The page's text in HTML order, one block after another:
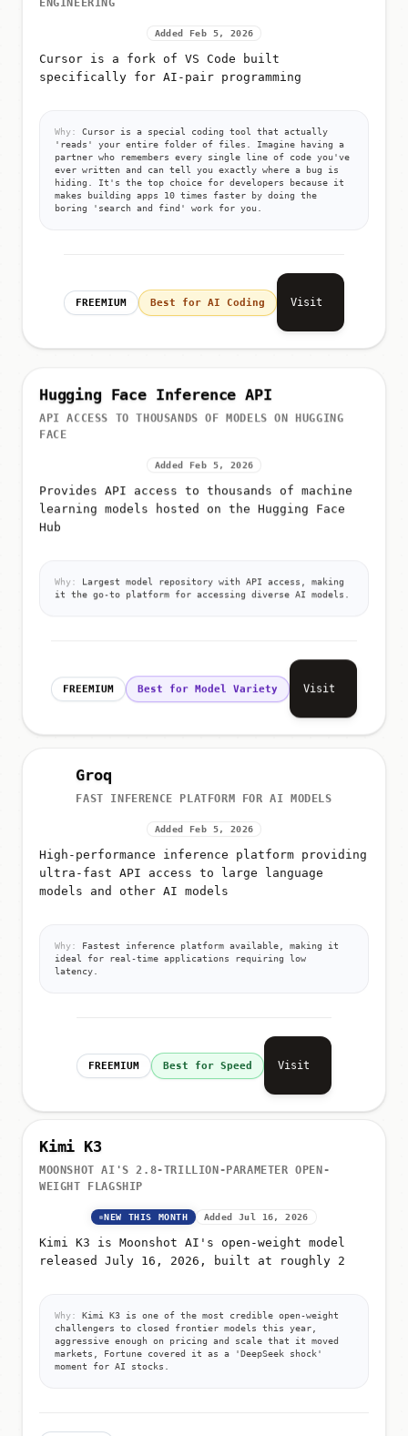
ENGINEERING
Added Feb 5, 2026
Cursor is a fork of VS Code built
specifically for AI-pair programming
Why:
Cursor is a special coding tool that actually
'reads' your entire folder of files. Imagine having a
partner who remembers every single line of code you've
ever written and can tell you exactly where a bug is
hiding. It's the top choice for developers because it
makes building apps 10 times faster by doing the
boring 'search and find' work for you.
FREEMIUM Best for AI Coding Visit
Hugging Face Inference API
API ACCESS TO THOUSANDS OF MODELS ON HUGGING
FACE
Added Feb 5, 2026
Provides API access to thousands of machine
learning models hosted on the Hugging Face
Hub
Why:
Largest model repository with API access, making
it the go-to platform for accessing diverse AI models.
FREEMIUM Best for Model Variety Visit
Groq
FAST INFERENCE PLATFORM FOR AI MODELS
Added Feb 5, 2026
High-performance inference platform providing
ultra-fast API access to large language
models and other AI models
Why:
Fastest inference platform available, making it
ideal for real-time applications requiring low
latency.
FREEMIUM Best for Speed Visit
Kimi K3
MOONSHOT AI'S 2.8-TRILLION-PARAMETER OPEN-
WEIGHT FLAGSHIP
NEW THIS MONTH Added Jul 16, 2026
Kimi K3 is Moonshot AI's open-weight model
released July 16, 2026, built at roughly 2
Why:
Kimi K3 is one of the most credible open-weight
challengers to closed frontier models this year,
aggressive enough on pricing and scale that it moved
markets, Fortune covered it as a 'DeepSeek shock'
moment for AI stocks.